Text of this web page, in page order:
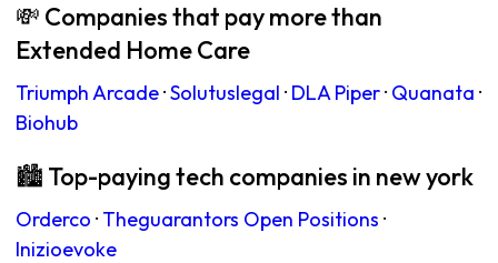
💸 Companies that pay more than
Extended Home Care
Triumph Arcade·Solutuslegal · DLA Piper· Quanata ·
Biohub
🏙 Top-paying tech companies in new york
Orderco · Theguarantors Open Positions ·
Inizioevoke